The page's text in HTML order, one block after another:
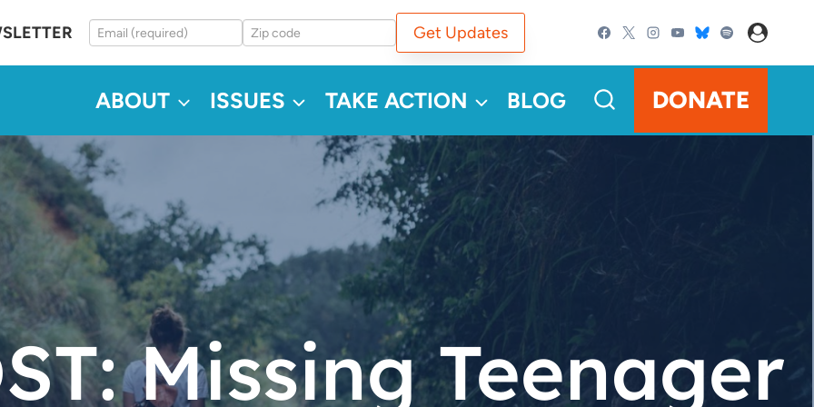
Get Updates
ABOUT ISSUES TAKE ACTION BLOG DONATE
Missing Teenager